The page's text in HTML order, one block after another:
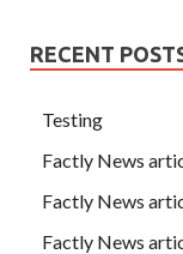
RECENT
Testing
Factly News
Factly News
Factly News